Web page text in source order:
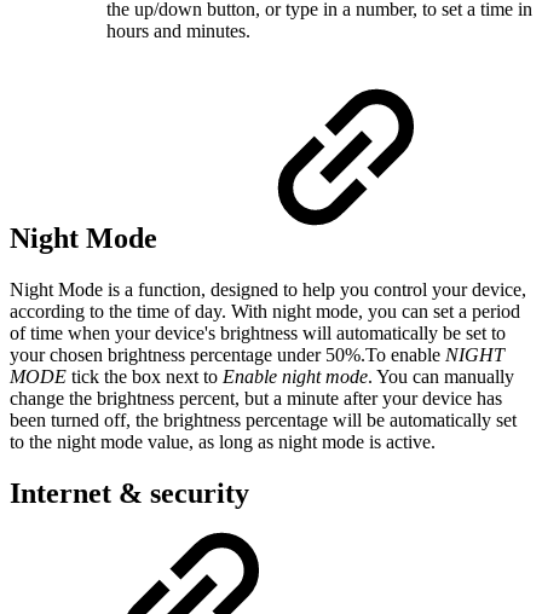
the up/down button, or type in a number, to set a time in
hours and minutes.
Night Mode
Night Mode is a function, designed to help you control your device,
according to the time of day. With night mode, you can set a period
of time when your device's brightness will automatically be set to
your chosen brightness percentage under 50%.To enable NIGHT
MODE tick the box next to Enable night mode. You can manually
change the brightness percent, but a minute after your device has
been turned off, the brightness percentage will be automatically set
to the night mode value, as long as night mode is active.
Internet & security